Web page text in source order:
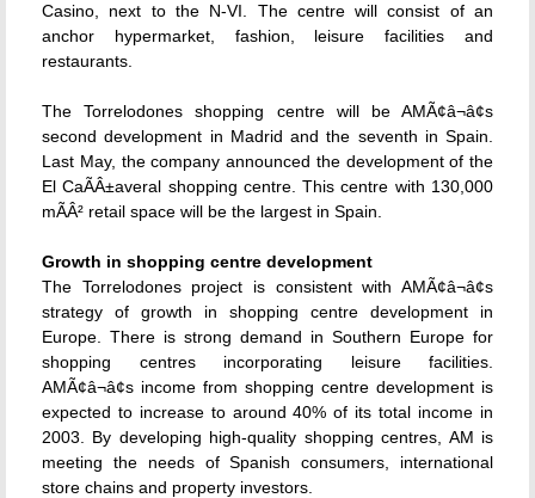
Casino, next to the N-VI. The centre will consist of an
anchor hypermarket, fashion, leisure facilities and
restaurants.
The Torrelodones shopping centre will be AMÃ¢â¬â¢s
second development in Madrid and the seventh in Spain.
Last May, the company announced the development of the
El CaÃÂ±averal shopping centre. This centre with 130,000
mÃÂ² retail space will be the largest in Spain.
Growth in shopping centre development
The Torrelodones project is consistent with AMÃ¢â¬â¢s
strategy of growth in shopping centre development in
Europe. There is strong demand in Southern Europe for
shopping centres incorporating leisure facilities.
AMÃ¢â¬â¢s income from shopping centre development is
expected to increase to around 40% of its total income in
2003. By developing high-quality shopping centres, AM is
meeting the needs of Spanish consumers, international
store chains and property investors.